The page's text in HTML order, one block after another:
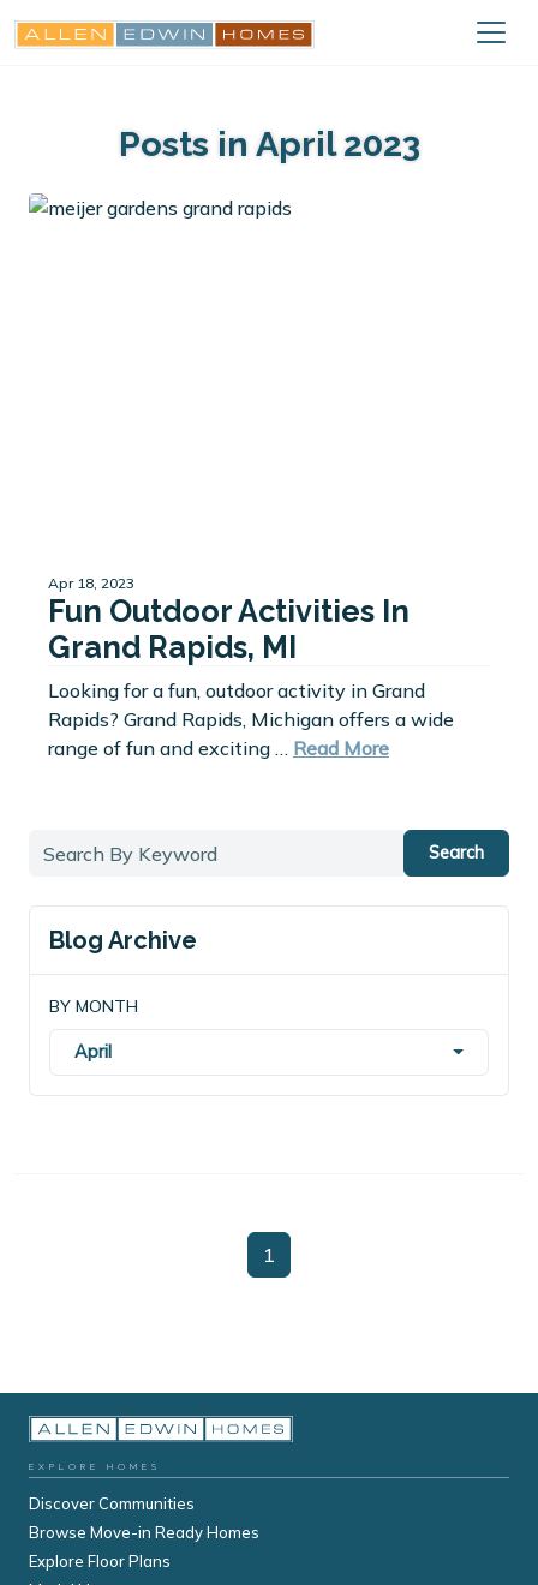
Posts in April 2023
Search
Blog Archive
BY MONTH
April
Apr 18, 2023
Fun Outdoor Activities In
Grand Rapids, MI
Looking for a fun, outdoor activity in Grand
Rapids? Grand Rapids, Michigan offers a wide
range of fun and exciting … Read More
1
EXPLORE HOMES
Discover Communities
Browse Move-in Ready Homes
Explore Floor Plans